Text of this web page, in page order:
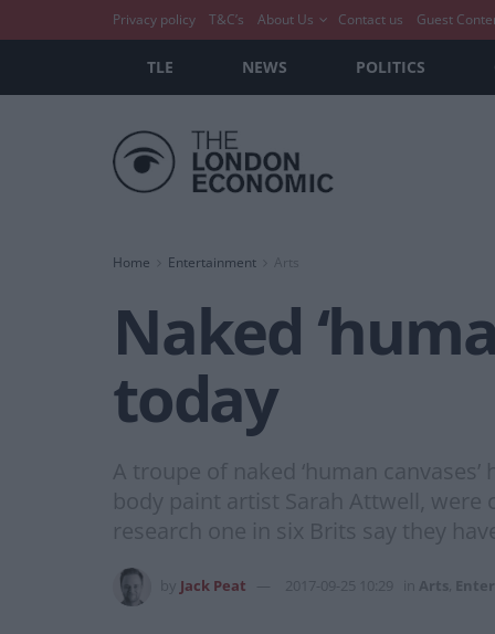
Privacy policy T&C’s About Us Contact us Guest
TLE NEWS POLITICS
Home Entertainment Arts
Naked
today
A troupe of naked ‘human
body paint artist Sarah Attwell,
research one in six Brits say they
Jack Peat 2017-09-25 10:29 Arts